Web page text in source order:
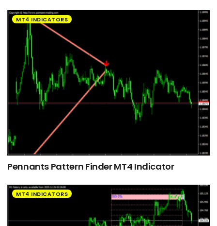
MT4 INDICATORS
Pennants Pattern Finder MT4 Indicator
MT4 INDICATORS